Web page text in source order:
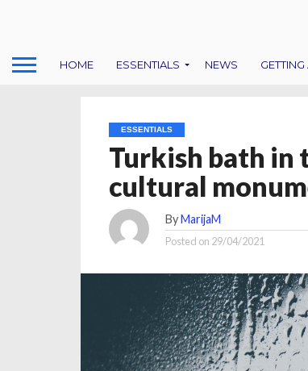
HOME ESSENTIALS NEWS
ESSENTIALS
Turkish bath in
cultural
ByMarijaM
Posted on 29/04/2021